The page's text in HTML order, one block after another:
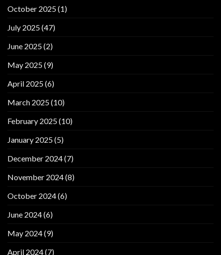
October 2025(1)
July 2025(47)
June 2025(2)
May 2025(9)
April 2025(6)
March 2025(10)
February 2025(10)
January 2025(5)
December 2024(7)
November 2024(8)
October 2024(6)
June 2024(6)
May 2024(9)
April 2024(7)